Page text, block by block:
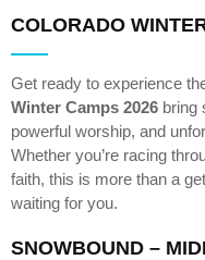
COLORADO
Get ready to experience
Winter Camps 2026 bring
powerful worship, and
Whether you’re racing
faith, this is more than a
waiting for you.
SNOWBOUND –